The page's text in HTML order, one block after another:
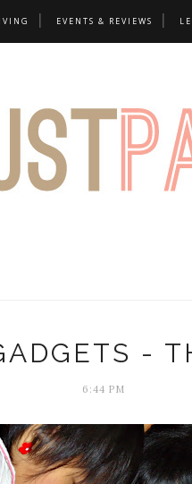
EVENTS & REVIEWS
-
6:44 PM